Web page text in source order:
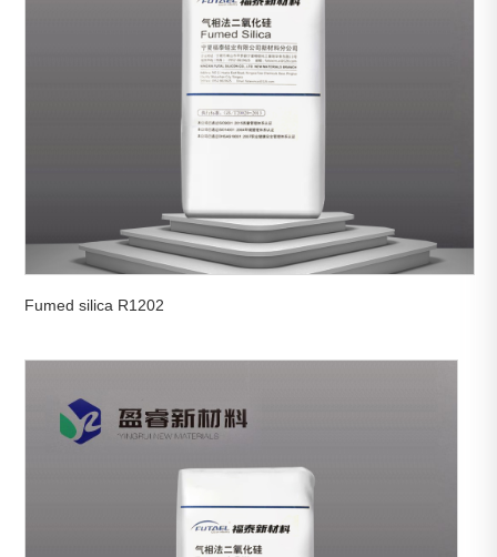
Fumed silica R1202
